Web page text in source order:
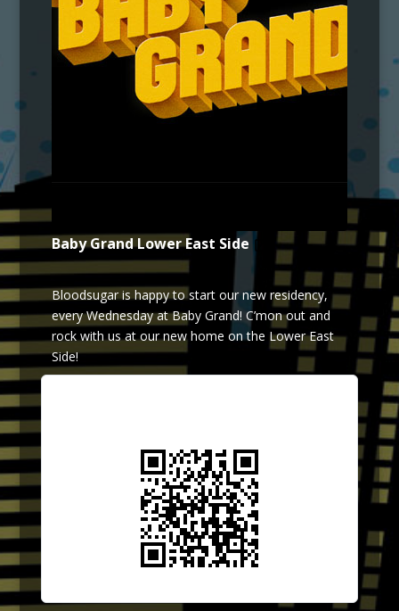
Baby Grand Lower East Side
Bloodsugar is happy to start our new residency,
every Wednesday at Baby Grand! C’mon out and
rock with us at our new home on the Lower East
Side!